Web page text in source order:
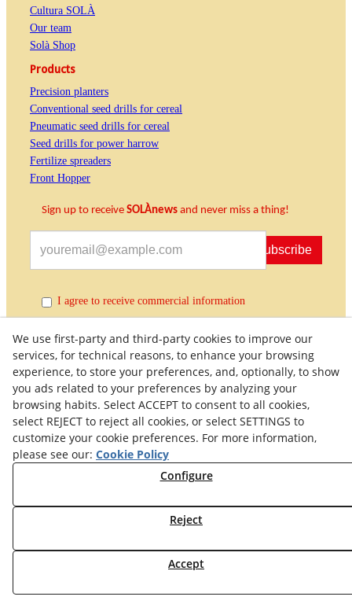
Cultura SOLÀ
Our team
Solà Shop
Products
Precision planters
Conventional seed drills for cereal
Pneumatic seed drills for cereal
Seed drills for power harrow
Fertilize spreaders
Front Hopper
Sign up to receive SOLÀnews and never miss a thing!
Subscribe
I agree to receive commercial information
Quality Policy General Terms and Conditions of Purchase
Privacy Policy Cookies Policy Legal Warning
© 08/2026 Maquinaria Agrícola SOLÀ, S.L. - All rights
reserved.
We use first-party and third-party cookies to improve our
services, for technical reasons, to enhance your browsing
experience, to store your preferences, and, optionally, to show
you ads related to your preferences by analyzing your
browsing habits. Select ACCEPT to consent to all cookies,
select REJECT to reject all cookies, or select SETTINGS to
customize your cookie preferences. For more information,
please see our: Cookie Policy
Configure
Reject
Accept